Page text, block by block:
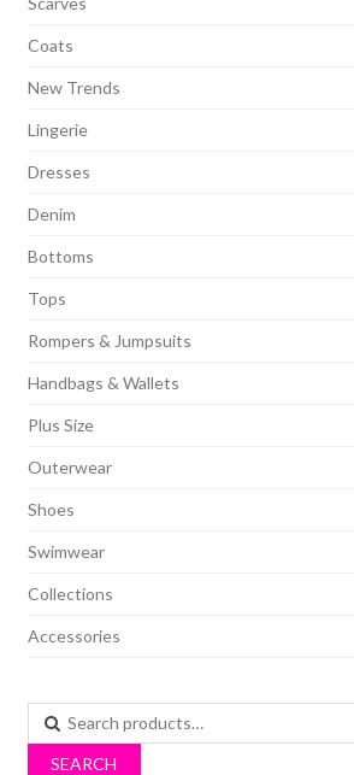
Coats
New Trends
Lingerie
Dresses
Denim
Bottoms
Tops
Rompers & Jumpsuits
Handbags & Wallets
Plus Size
Outerwear
Shoes
Swimwear
Collections
Accessories
Search
for:
SEARCH